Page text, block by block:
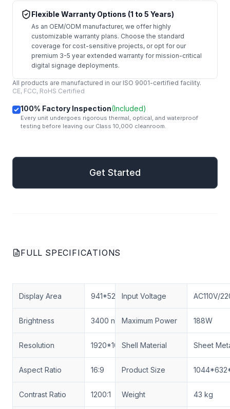
Flexible Warranty Options (1 to 5 Years)
As an OEM/ODM manufacturer, we offer highly
customizable warranty plans. Choose the standard
coverage for cost-sensitive projects, or opt for our
premium 3-5 year extended warranty for mission-critical
digital signage deployments.
All products are manufactured in our ISO 9001-certified facility.
CE, FCC, RoHS Certified
100% Factory Inspection(Included)
Every unit undergoes rigorous thermal, optical, and waterproof
testing before leaving our Class 10,000 cleanroom.
Get Started
FULL SPECIFICATIONS
Display Area 941*529.4MM
Brightness 3400 nits
Resolution 1920*1080
Aspect Ratio 16:9
Contrast Ratio 1200:1
Input Voltage AC110V/
Maximum Power 188W
Shell Material Sheet
Product Size
Weight 43 kg